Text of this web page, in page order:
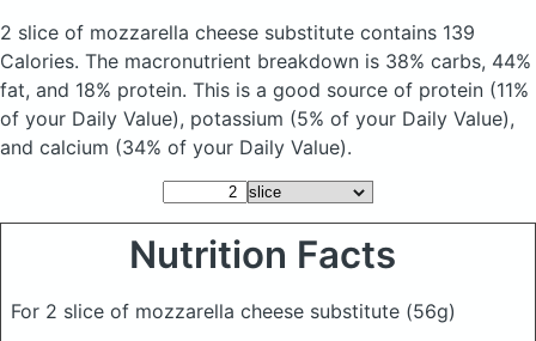
2 slice of mozzarella cheese substitute contains 139
Calories. The macronutrient breakdown is 38% carbs, 44%
fat, and 18% protein. This is a good source of protein (11%
of your Daily Value), potassium (5% of your Daily Value),
and calcium (34% of your Daily Value).
Nutrition Facts
For 2 slice of mozzarella cheese substitute (56g)